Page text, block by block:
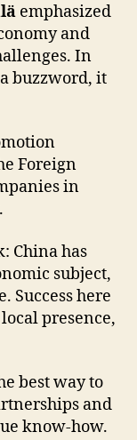
emphasized
and
In
buzzword, it
Foreign
in
China has
subject,
Success here
presence,
best way to
and
know-how.